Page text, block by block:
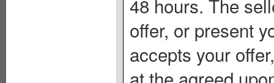
48 hours. The
offer, or present
accepts your